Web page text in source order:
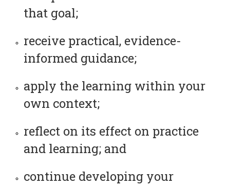
that goal;
receive practical, evidence-
informed guidance;
apply the learning within your
own context;
reflect on its effect on practice
and learning; and
continue developing your